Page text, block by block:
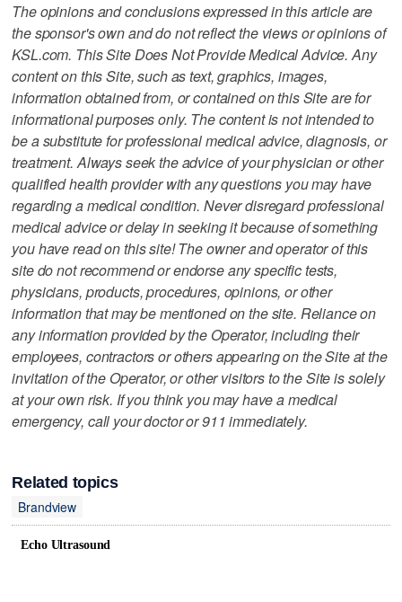
The opinions and conclusions expressed in this article are
the sponsor's own and do not reflect the views or opinions of
KSL.com. This Site Does Not Provide Medical Advice. Any
content on this Site, such as text, graphics, images,
information obtained from, or contained on this Site are for
informational purposes only. The content is not intended to
be a substitute for professional medical advice, diagnosis, or
treatment. Always seek the advice of your physician or other
qualified health provider with any questions you may have
regarding a medical condition. Never disregard professional
medical advice or delay in seeking it because of something
you have read on this site! The owner and operator of this
site do not recommend or endorse any specific tests,
physicians, products, procedures, opinions, or other
information that may be mentioned on the site. Reliance on
any information provided by the Operator, including their
employees, contractors or others appearing on the Site at the
invitation of the Operator, or other visitors to the Site is solely
at your own risk. If you think you may have a medical
emergency, call your doctor or 911 immediately.
Related topics
Brandview
Echo Ultrasound